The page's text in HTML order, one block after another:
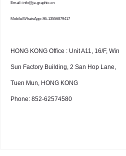
Email: info@je-graphic.cn
Mobile/WhatsApp: 86-13556879417
HONG KONG Office : Unit A11, 16/F, Win
Sun Factory Building, 2 San Hop Lane,
Tuen Mun, HONG KONG
Phone: 852-62574580